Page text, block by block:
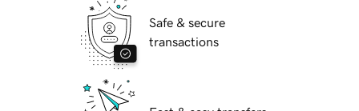
Safe & secure
transactions